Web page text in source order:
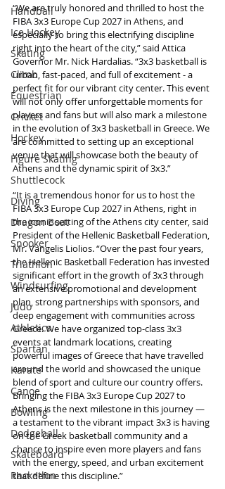
Handball
Ice Hockey
Skating
Climb
Equestrian
Cricket
Hockey
Figure Skating
Shuttlecock
Diving
Dragon Boat
Snooker
Triathlon
Windsurfing
Judo
Athletics
Spartan
Karate
Canoe
Bowling
Dodgeball
Skateboard
Racketlon
“We are truly honored and thrilled to host the
FIBA 3x3 Europe Cup 2027 in Athens, and
especially to bring this electrifying discipline
right into the heart of the city,” said Attica
Governor Mr. Nick Hardalias. “3x3 basketball is
urban, fast-paced, and full of excitement - a
perfect fit for our vibrant city center. This event
will not only offer unforgettable moments for
players and fans but will also mark a milestone
in the evolution of 3x3 basketball in Greece. We
are committed to setting up an exceptional
venue that will showcase both the beauty of
Athens and the dynamic spirit of 3x3.”
“It is a tremendous honor for us to host the
FIBA 3x3 Europe Cup 2027 in Athens, right in
the iconic setting of the Athens city center, said
President of the Hellenic Basketball Federation,
Mr. Vangelis Liolios. “Over the past four years,
the Hellenic Basketball Federation has invested
significant effort in the growth of 3x3 through
an extensive promotional and development
plan, strong partnerships with sponsors, and
deep engagement with communities across
Greece. We have organized top-class 3x3
events at landmark locations, creating
powerful images of Greece that have travelled
around the world and showcased the unique
blend of sport and culture our country offers.
Bringing the FIBA 3x3 Europe Cup 2027 to
Athens is the next milestone in this journey —
a testament to the vibrant impact 3x3 is having
on the Greek basketball community and a
chance to inspire even more players and fans
with the energy, speed, and urban excitement
that define this discipline.”